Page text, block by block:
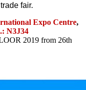
fair.
Expo Centre,
N3J34
2019 from 26th